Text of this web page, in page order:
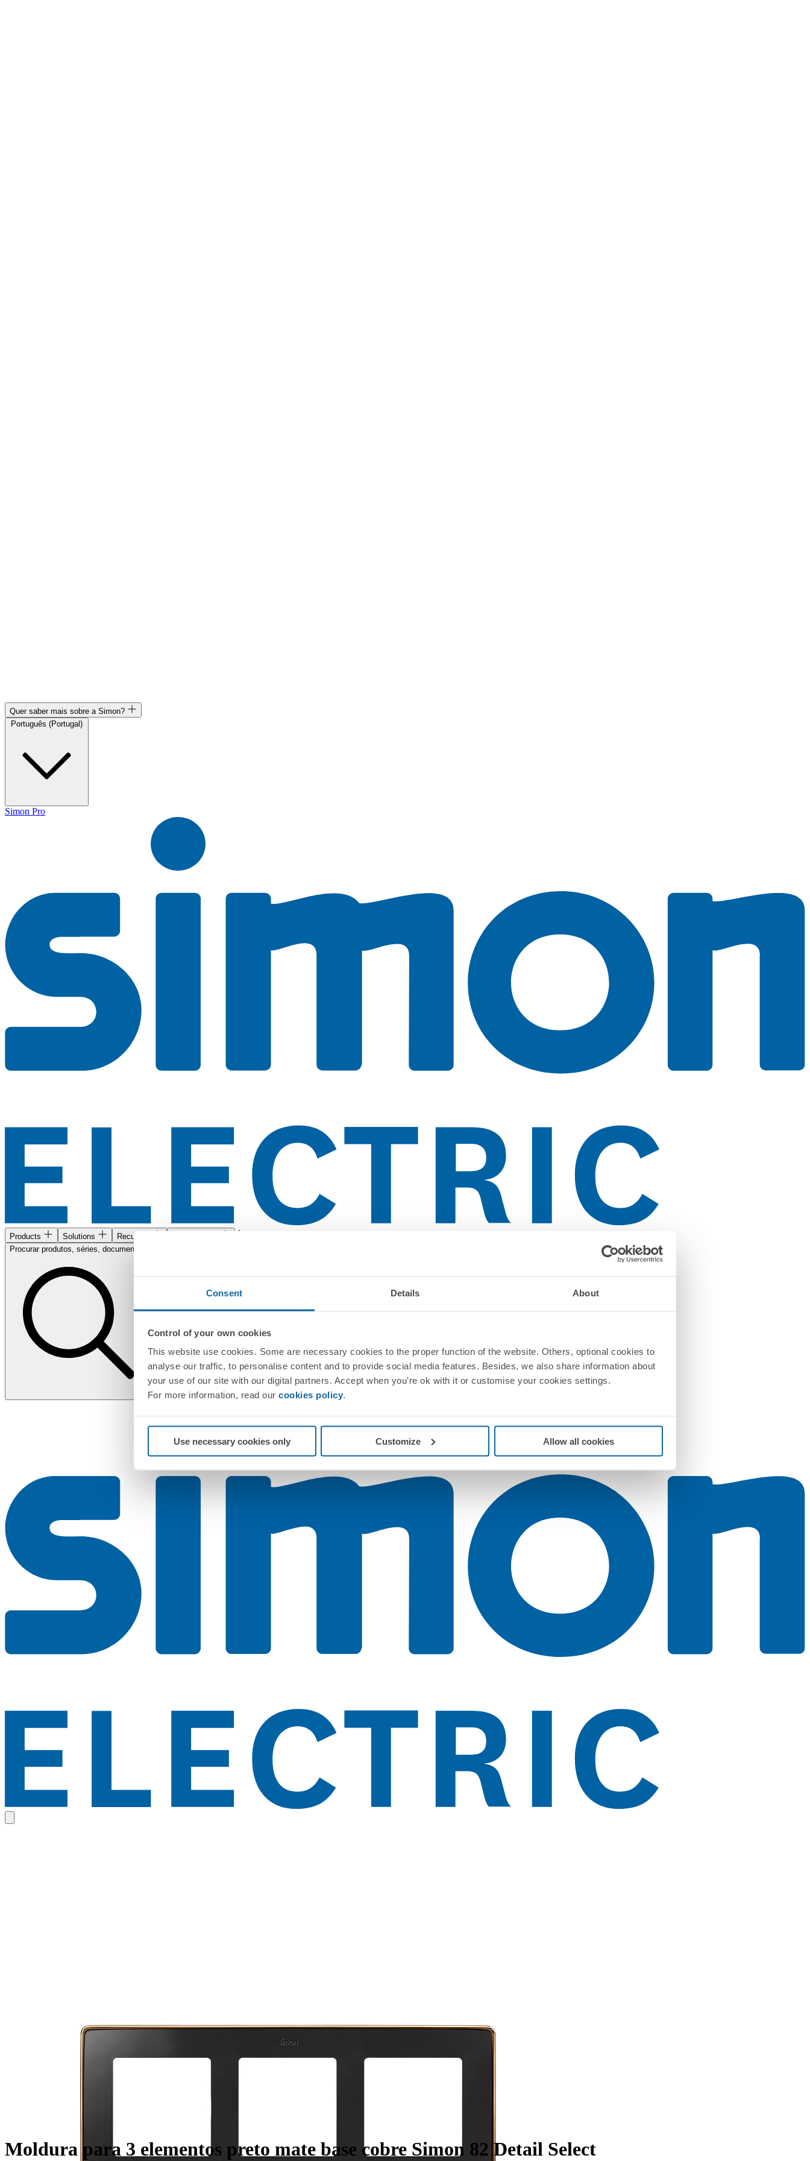
Consent Details About
Control of your own cookies
This website use cookies. Some are necessary cookies to the proper function of the website. Others, optional cookies to
analyse our traffic, to personalise content and to provide social media features. Besides, we also share information about
your use of our site with our digital partners. Accept when you're ok with it or customise your cookies settings.
For more information, read our cookies policy.
Use necessary cookies only Customize Allow all cookies
Quer saber mais sobre a Simon?
Simon Pro
Products Solutions Recursos
Procurar produtos, séries, documentos...
Moldura para 3 elementos preto mate base cobre Simon 82 Detail Select